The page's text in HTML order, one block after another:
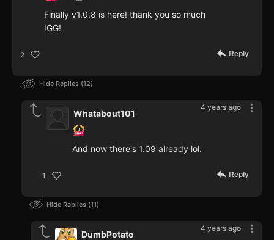
Finally v1.0.8 is here! thank you so much
IGG!
2 Reply
Hide Replies 12
4 years ago
Whatabout101
And now there's 1.09 already lol.
1 Reply
Hide Replies 11
4 years ago
DumbPotato